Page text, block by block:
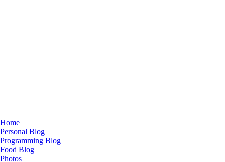
Home
Personal Blog
Programming Blog
Food Blog
Photos